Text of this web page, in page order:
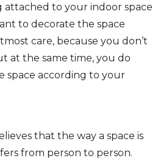
attached to your indoor space
to decorate the space
care, because you don’t
at the same time, you do
space according to your
that the way a space is
from person to person.